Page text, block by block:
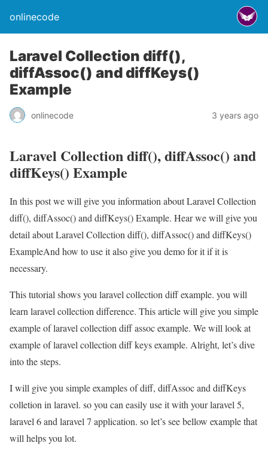
onlinecode
Laravel Collection diff(),
diffAssoc() and diffKeys()
Example
onlinecode 3 years ago
Laravel Collection diff(), diffAssoc() and
diffKeys() Example
In this post we will give you information about Laravel Collection
diff(), diffAssoc() and diffKeys() Example. Hear we will give you
detail about Laravel Collection diff(), diffAssoc() and diffKeys()
ExampleAnd how to use it also give you demo for it if it is
necessary.
This tutorial shows you laravel collection diff example. you will
learn laravel collection difference. This article will give you simple
example of laravel collection diff assoc example. We will look at
example of laravel collection diff keys example. Alright, let’s dive
into the steps.
I will give you simple examples of diff, diffAssoc and diffKeys
colletion in laravel. so you can easily use it with your laravel 5,
laravel 6 and laravel 7 application. so let’s see bellow example that
will helps you lot.